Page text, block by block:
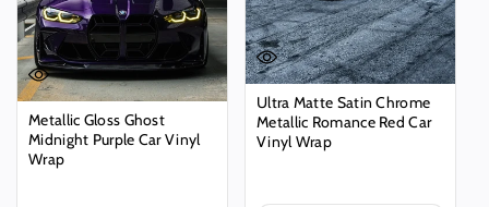
Metallic Gloss Ghost
Midnight Purple Car Vinyl
Wrap
Ultra Matte Satin Chrome
Metallic Romance Red Car
Vinyl Wrap